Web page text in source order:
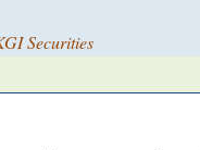
Securities